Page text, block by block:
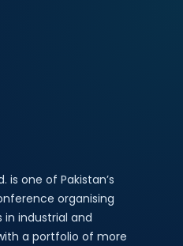
is one of Pakistan’s
organising
in industrial and
a portfolio of more